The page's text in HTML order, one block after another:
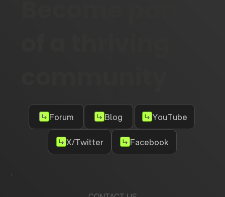
Forum Blog YouTube
X/Twitter Facebook